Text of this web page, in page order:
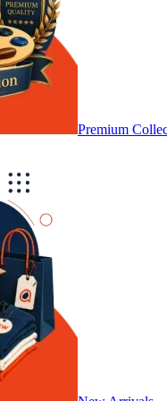
Premium